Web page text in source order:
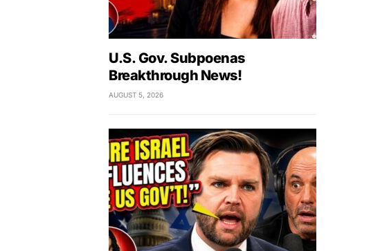
U.S. Gov. Subpoenas
Breakthrough News!
AUGUST 5, 2026